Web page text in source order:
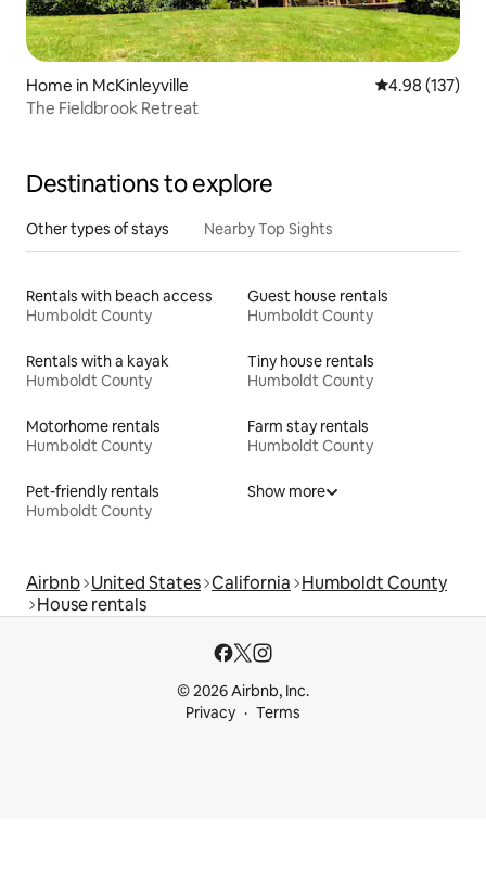
Home in McKinleyville 4.98 out of 5
4.98 (137)
The Fieldbrook Retreat
Destinations to explore
Other types of stays Nearby Top Sights
Rentals with beach access
Humboldt County
Guest house rentals
Humboldt County
Rentals with a kayak
Humboldt County
Tiny house rentals
Humboldt County
Motorhome rentals
Humboldt County
Farm stay rentals
Humboldt County
Pet-friendly rentals
Humboldt County
Show more
Airbnb United States California Humboldt County
House rentals
© 2026 Airbnb, Inc.
Privacy
Terms